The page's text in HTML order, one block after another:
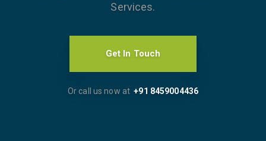
Services.
Get In Touch
Or call us now at+91 8459004436